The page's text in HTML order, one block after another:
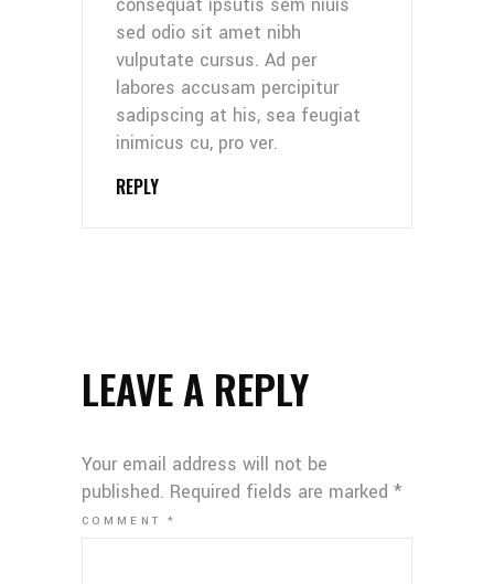
sed odio sit amet nibh
vulputate cursus. Ad per
labores accusam percipitur
sadipscing at his, sea feugiat
inimicus cu, pro ver.
REPLY
LEAVE A REPLY
Your email address will not be
published. Required fields are marked *
COMMENT*